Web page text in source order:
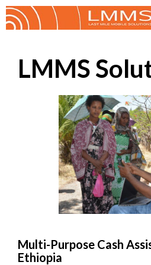
Skip
to
LMMS
Multi-Purpose Cash
Ethiopia